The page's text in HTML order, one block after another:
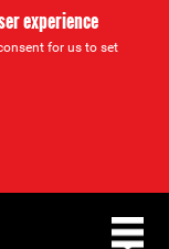
experience
for us to set